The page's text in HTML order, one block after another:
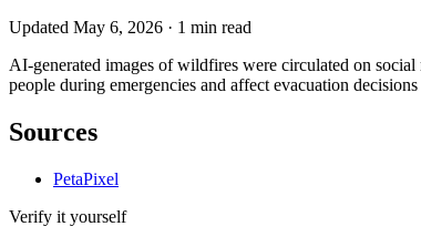
Updated May 6, 2026 · 1 min read
AI-generated images of wildfires were circulated on
people during emergencies and affect evacuation
Sources
PetaPixel
Verify it yourself